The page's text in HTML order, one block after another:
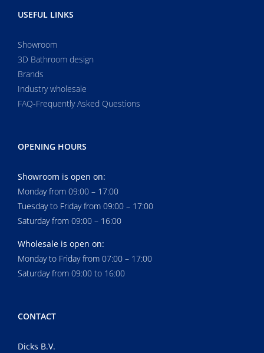
USEFUL LINKS
Showroom
3D Bathroom design
Brands
Industry wholesale
FAQ-Frequently Asked Questions
OPENING HOURS
Showroom is open on:
Monday from 09:00 – 17:00
Tuesday to Friday from 09:00 – 17:00
Saturday from 09:00 – 16:00
Wholesale is open on:
Monday to Friday from 07:00 – 17:00
Saturday from 09:00 to 16:00
CONTACT
Dicks B.V.